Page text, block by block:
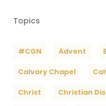
Topics
#CGN Advent
Calvary Chapel
Christ Christian